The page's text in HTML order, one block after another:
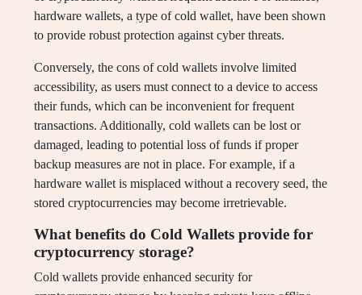
hardware wallets, a type of cold wallet, have been shown
to provide robust protection against cyber threats.
Conversely, the cons of cold wallets involve limited
accessibility, as users must connect to a device to access
their funds, which can be inconvenient for frequent
transactions. Additionally, cold wallets can be lost or
damaged, leading to potential loss of funds if proper
backup measures are not in place. For example, if a
hardware wallet is misplaced without a recovery seed, the
stored cryptocurrencies may become irretrievable.
What benefits do Cold Wallets provide for
cryptocurrency storage?
Cold wallets provide enhanced security for